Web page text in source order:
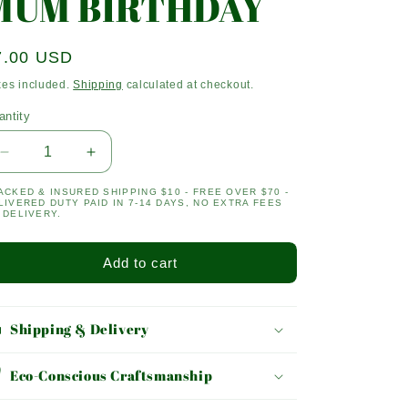
USD
included.Shipping calculated at checkout.
Decrease
quantity
for
MUM
Increase
quantity
for
& INSURED SHIPPING $10 - FREE OVER $70 -
DUTY PAID IN 7-14 DAYS, NO EXTRA FEES
DELIVERY.
Add to cart
Shipping & Delivery
Eco-Conscious Craftsmanship